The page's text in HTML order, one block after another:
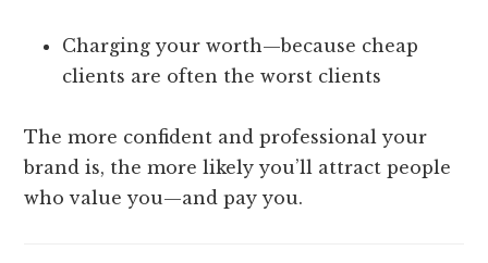
Charging your worth—because cheap
clients are often the worst clients
The more confident and professional your
brand is, the more likely you’ll attract people
who value you—and pay you.